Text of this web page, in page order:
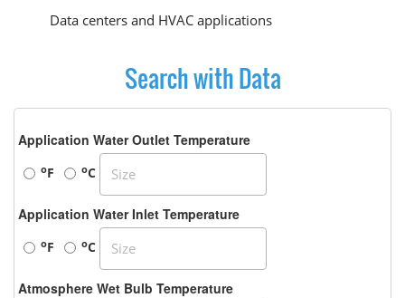
Data centers and HVAC applications
Search with Data
Application Water Outlet Temperature
oF oC
Application Water Inlet Temperature
oF oC
Atmosphere Wet Bulb Temperature